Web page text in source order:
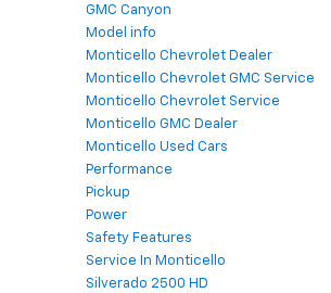
GMC Canyon
Model info
Monticello Chevrolet Dealer
Monticello Chevrolet GMC Service
Monticello Chevrolet Service
Monticello GMC Dealer
Monticello Used Cars
Performance
Pickup
Power
Safety Features
Service In Monticello
Silverado 2500 HD